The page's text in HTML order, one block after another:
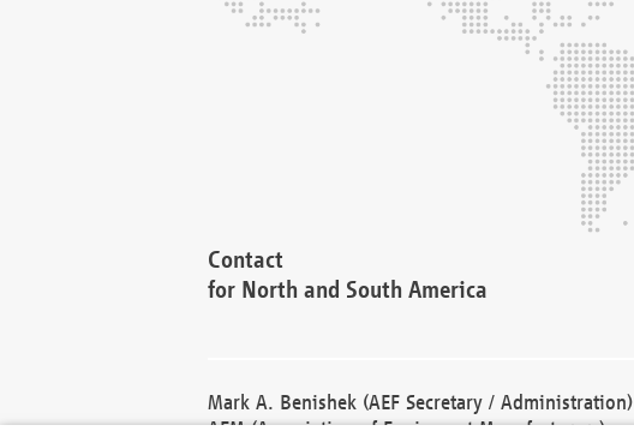
Contact
for North and South America
Mark A. Benishek (AEF Secretary / Administration)